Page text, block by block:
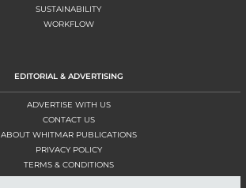
SUSTAINABILITY
WORKFLOW
EDITORIAL & ADVERTISING
ADVERTISE WITH US
CONTACT US
ABOUT WHITMAR PUBLICATIONS
PRIVACY POLICY
TERMS & CONDITIONS